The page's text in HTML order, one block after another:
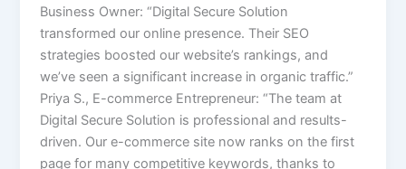
Business Owner: “Digital Secure Solution
transformed our online presence. Their SEO
strategies boosted our website’s rankings, and
we’ve seen a significant increase in organic traffic.”
Priya S., E-commerce Entrepreneur: “The team at
Digital Secure Solution is professional and results-
driven. Our e-commerce site now ranks on the first
page for many competitive keywords, thanks to